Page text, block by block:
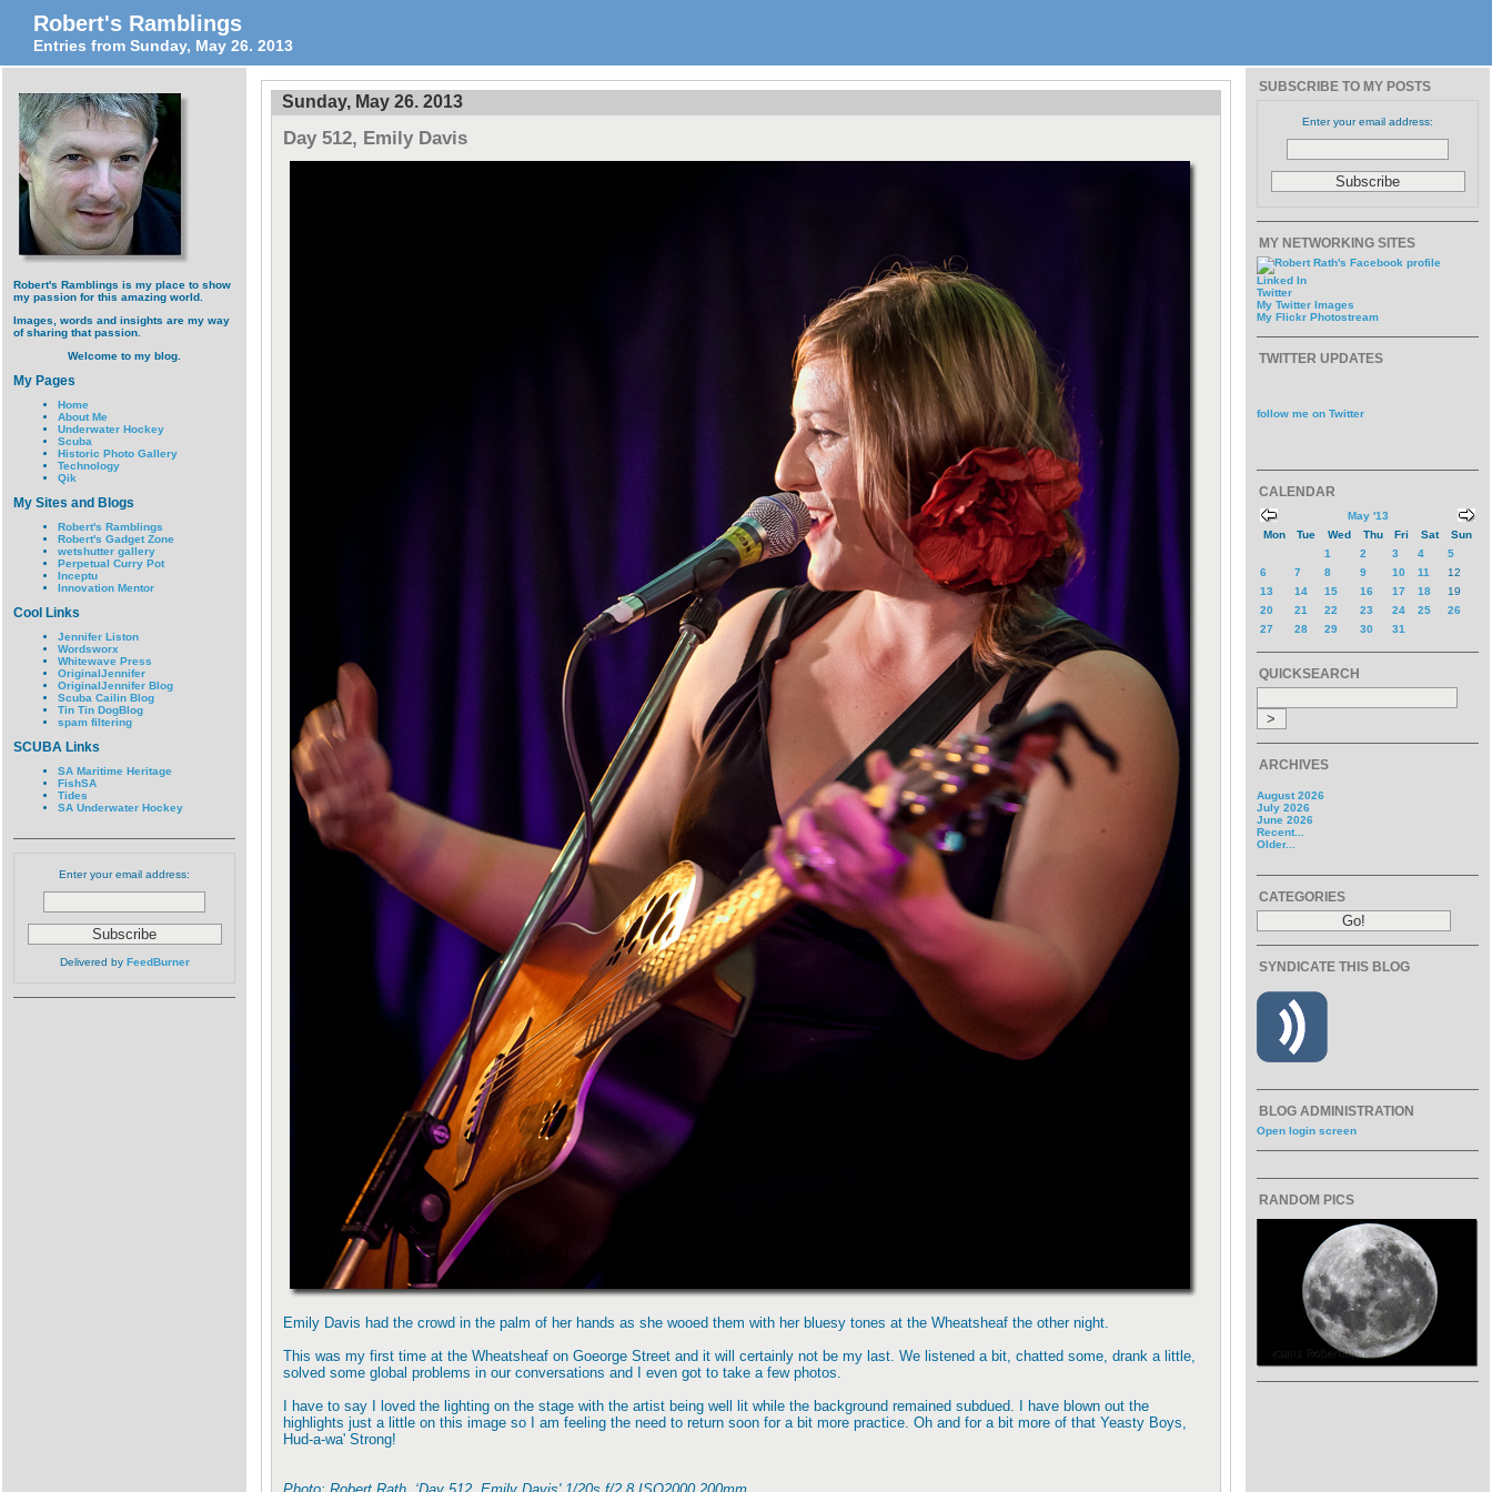
Robert's Ramblings
Entries from Sunday, May 26. 2013
Robert's Ramblings is my place to show
my passion for this amazing world.
Images, words and insights are my way
of sharing that passion.
Welcome to my blog.
My Pages
Home
About Me
Underwater Hockey
Scuba
Historic Photo Gallery
Technology
Qik
My Sites and Blogs
Robert's Ramblings
Robert's Gadget Zone
wetshutter gallery
Perpetual Curry Pot
Inceptu
Innovation Mentor
Cool Links
Jennifer Liston
Wordsworx
Whitewave Press
OriginalJennifer
OriginalJennifer Blog
Scuba Cailin Blog
Tin Tin DogBlog
spam filtering
SCUBA Links
SA Maritime Heritage
FishSA
Tides
SA Underwater Hockey
Enter your email address:
Delivered by FeedBurner
Sunday, May 26. 2013
Day 512, Emily Davis
Emily Davis had the crowd in the palm of her hands as she wooed them with her bluesy tones at the Wheatsheaf the other night.
This was my first time at the Wheatsheaf on Goeorge Street and it will certainly not be my last. We listened a bit, chatted some, drank a little,
solved some global problems in our conversations and I even got to take a few photos.
I have to say I loved the lighting on the stage with the artist being well lit while the background remained subdued. I have blown out the
highlights just a little on this image so I am feeling the need to return soon for a bit more practice. Oh and for a bit more of that Yeasty Boys,
Hud-a-wa' Strong!
SUBSCRIBE TO MY POSTS
Enter your email address:
MY NETWORKING SITES
Linked In
Twitter
My Twitter Images
My Flickr Photostream
TWITTER UPDATES
follow me on Twitter
CALENDAR
May '13
Mon
Tue Wed Thu Fri Sat
Sun
1
2 3 4
5
6
7 8 9 10 11
12
13
14 15 16 17 18
19
20
21 22 23 24 25
26
27
28 29 30 31
QUICKSEARCH
ARCHIVES
August 2026
July 2026
June 2026
Recent...
Older...
CATEGORIES
SYNDICATE THIS BLOG
BLOG ADMINISTRATION
Open login screen
RANDOM PICS